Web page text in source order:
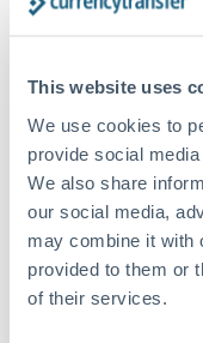
This website uses
We use cookies to
provide social
We also share
our social media,
may combine it with
provided to them or
of their services.
our online
set the bar.
Better